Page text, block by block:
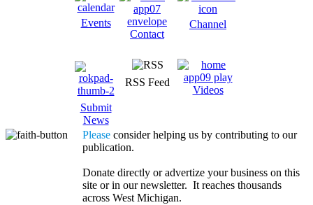
Events
Contact
Channel
Submit
News
RSS Feed
Videos
Please consider helping us by contributing to our
publication.
Donate directly or advertize your business on this
site or in our newsletter. It reaches thousands
across West Michigan.